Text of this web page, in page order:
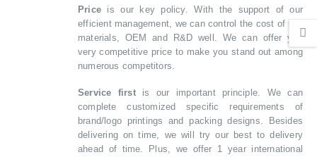
Price is our key policy. With the support of our
efficient management, we can control the cost of raw
materials, OEM and R&D well. We can offer you
very competitive price to make you stand out among
numerous competitors.
Service firstis our important principle. We can
complete customized specific requirements of
brand/logo printings and packing designs. Besides
delivering on time, we will try our best to delivery
ahead of time. Plus, we offer 1 year international